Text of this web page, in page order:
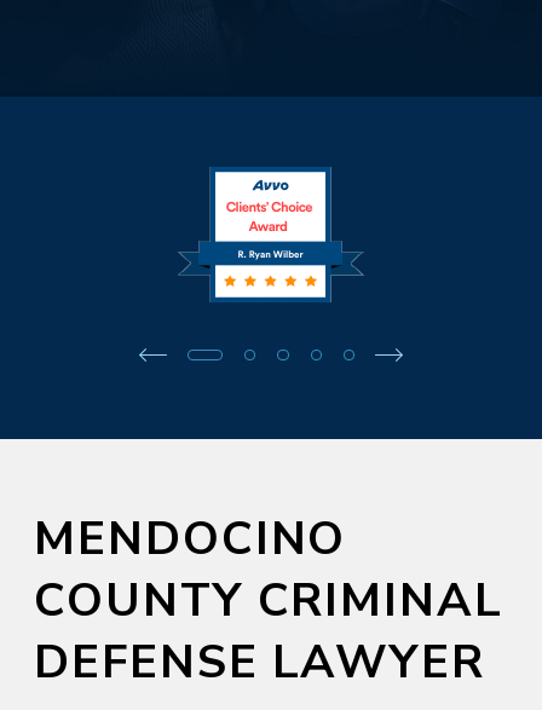
MENDOCINO
COUNTY CRIMINAL
DEFENSE LAWYER